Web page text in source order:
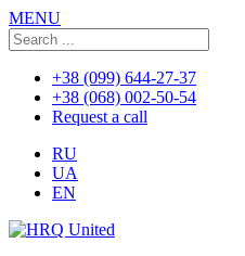
MENU
+38 (099) 644-27-37
+38 (068) 002-50-54
Request a call
RU
UA
EN